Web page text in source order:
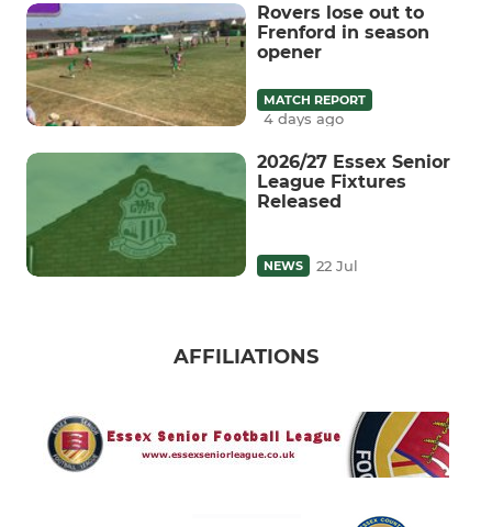
Rovers lose out to
Frenford in season
opener
MATCH REPORT
4 days ago
2026/27 Essex Senior
League Fixtures
Released
NEWS 22 Jul
AFFILIATIONS